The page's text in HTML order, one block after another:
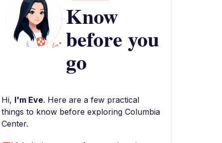
Know
before you
go
Hi, I'm Eve. Here are a few practical
things to know before exploring Columbia
Center.